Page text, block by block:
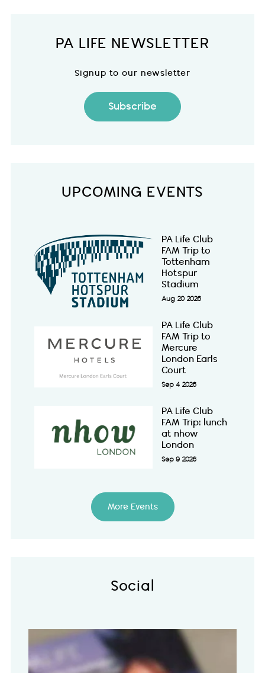
PA LIFE NEWSLETTER
Signup to our newsletter
Subscribe
UPCOMING EVENTS
PA Life Club
FAM Trip to
Tottenham
Hotspur
Stadium
Aug 20 2026
PA Life Club
FAM Trip to
Mercure
London Earls
Court
Sep 4 2026
PA Life Club
FAM Trip: lunch
at nhow
London
Sep 9 2026
More Events
Social